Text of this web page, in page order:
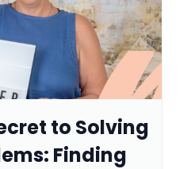
to Solving
Finding